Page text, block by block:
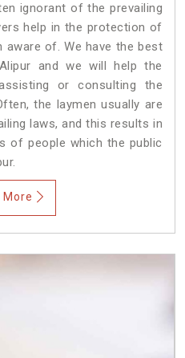
ignorant of the prevailing
help in the protection of
of. We have the best
and we will help the
or consulting the
the laymen usually are
laws, and this results in
of people which the public
More